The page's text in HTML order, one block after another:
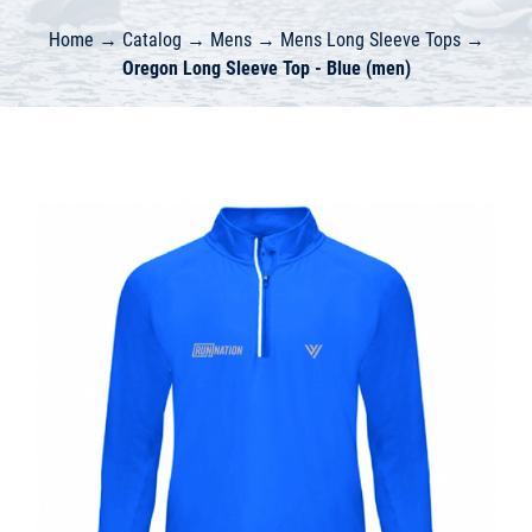
Home → Catalog → Mens→ Mens Long Sleeve Tops→
Oregon Long Sleeve Top - Blue (men)